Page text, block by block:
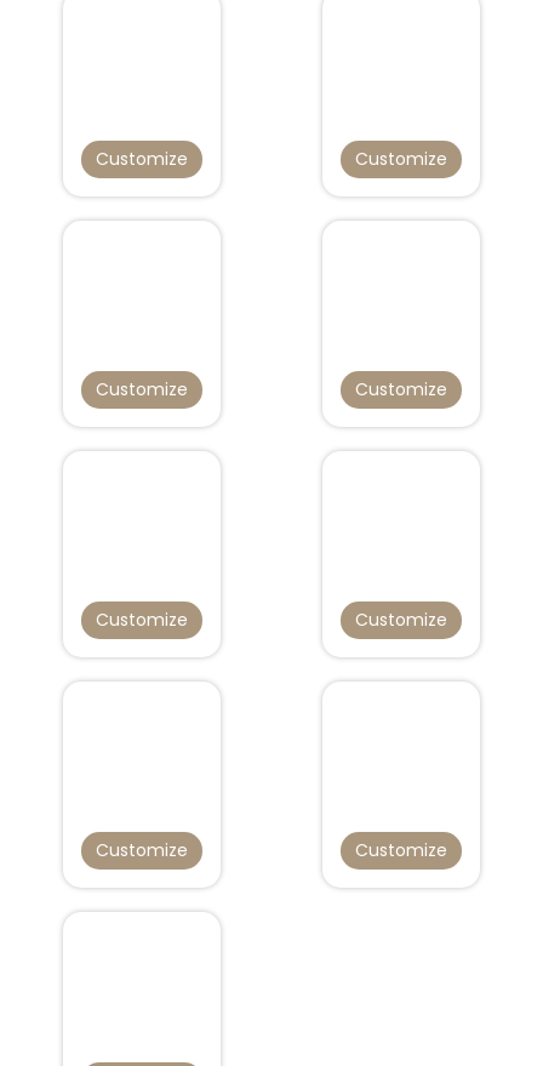
Customize Customize
Customize Customize
Customize Customize
Customize Customize